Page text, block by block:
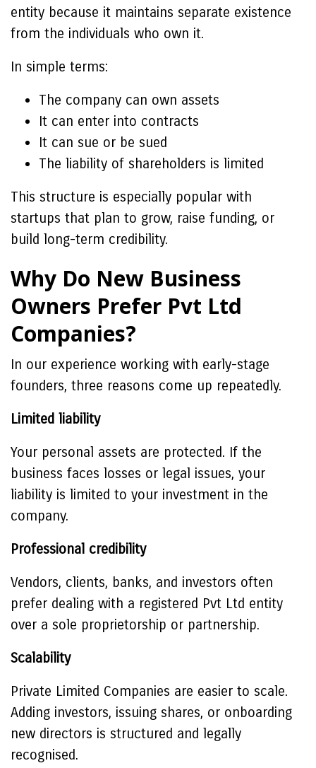
entity because it maintains separate existence
from the individuals who own it.
In simple terms:
The company can own assets
It can enter into contracts
It can sue or be sued
The liability of shareholders is limited
This structure is especially popular with
startups that plan to grow, raise funding, or
build long-term credibility.
Why Do New Business
Owners Prefer Pvt Ltd
Companies?
In our experience working with early-stage
founders, three reasons come up repeatedly.
Limited liability
Your personal assets are protected. If the
business faces losses or legal issues, your
liability is limited to your investment in the
company.
Professional credibility
Vendors, clients, banks, and investors often
prefer dealing with a registered Pvt Ltd entity
over a sole proprietorship or partnership.
Scalability
Private Limited Companies are easier to scale.
Adding investors, issuing shares, or onboarding
new directors is structured and legally
recognised.